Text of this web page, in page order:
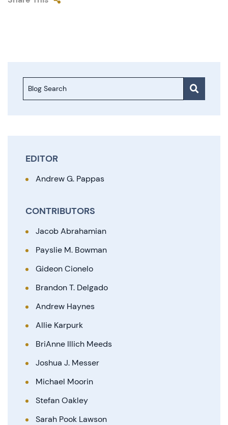
Blog Search
EDITOR
Andrew G. Pappas
CONTRIBUTORS
Jacob Abrahamian
Payslie M. Bowman
Gideon Cionelo
Brandon T. Delgado
Andrew Haynes
Allie Karpurk
BriAnne Illich Meeds
Joshua J. Messer
Michael Moorin
Stefan Oakley
Sarah Pook Lawson